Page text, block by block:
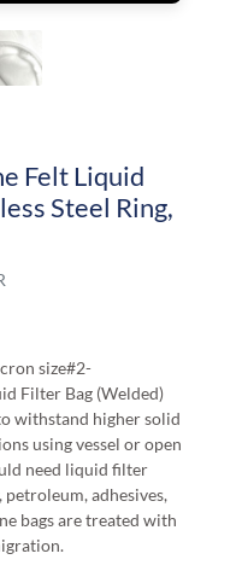
Felt Liquid
Steel Ring,
size#2-
Filter Bag (Welded)
withstand higher solid
using vessel or open
need liquid filter
petroleum, adhesives,
bags are treated with